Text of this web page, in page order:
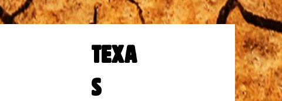
TEXA
S